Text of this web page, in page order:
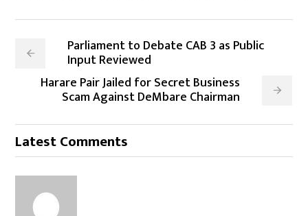
Parliament to Debate CAB 3 as Public
Input Reviewed
Harare Pair Jailed for Secret Business
Scam Against DeMbare Chairman
Latest Comments